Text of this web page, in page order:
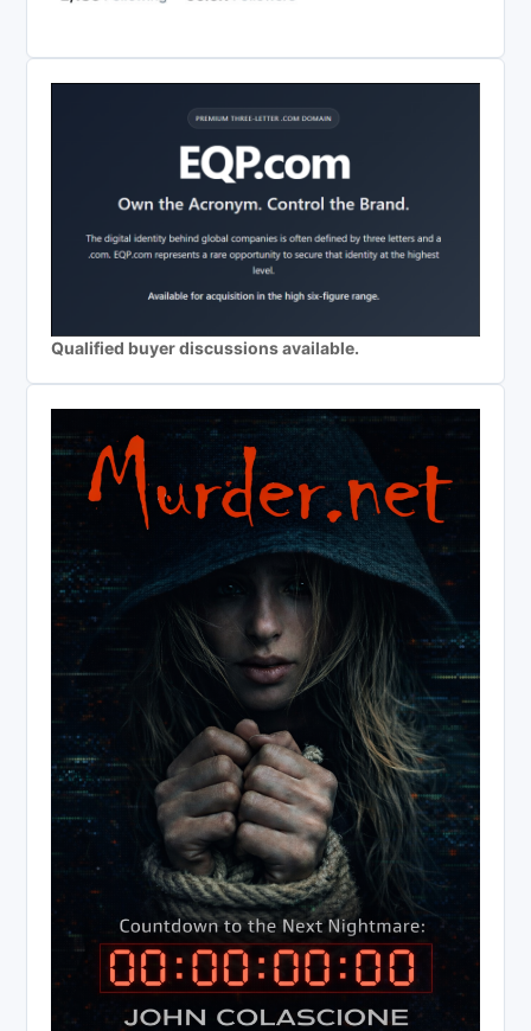
Qualified buyer discussions available.